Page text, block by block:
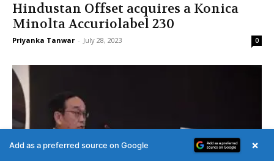
Hindustan Offset acquires a Konica
Minolta Accuriolabel 230
Priyanka Tanwar - July 28, 2023 0
Add as a preferred source on Google ×